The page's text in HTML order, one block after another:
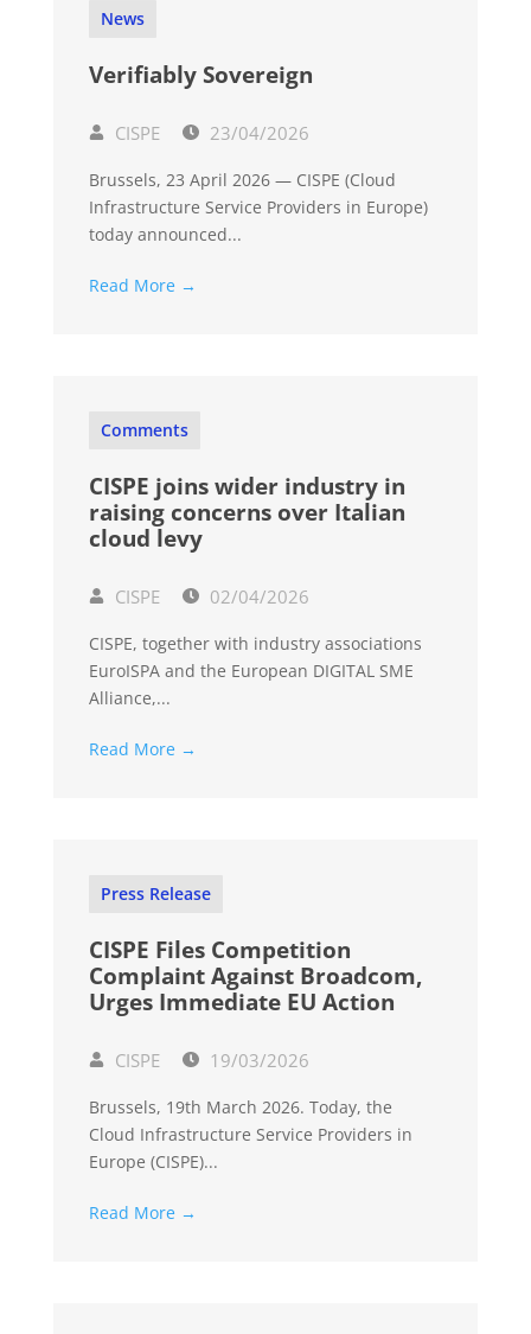
News
Verifiably Sovereign
CISPE 23/04/2026
Brussels, 23 April 2026 — CISPE (Cloud
Infrastructure Service Providers in Europe)
today announced...
Read More →
Comments
CISPE joins wider industry in
raising concerns over Italian
cloud levy
CISPE 02/04/2026
CISPE, together with industry associations
EuroISPA and the European DIGITAL SME
Alliance,...
Read More →
Press Release
CISPE Files Competition
Complaint Against Broadcom,
Urges Immediate EU Action
CISPE 19/03/2026
Brussels, 19th March 2026. Today, the
Cloud Infrastructure Service Providers in
Europe (CISPE)...
Read More →